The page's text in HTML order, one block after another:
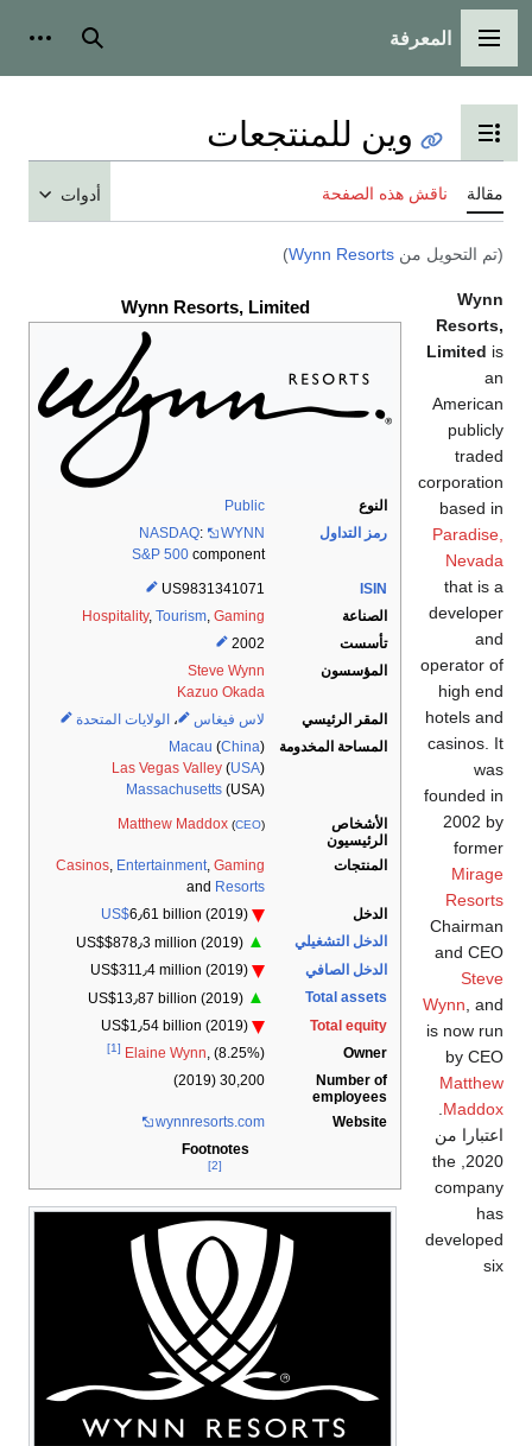
القائمة الرئيسية
المعرفة بحث
تبديل عرض جدول المحتويات
وين للمنتجعات
مقالة ناقش هذه الصفحة أدوات
(تم التحويل من Wynn Resorts
)
Wynn Resorts, Limited
النوع
Public
رمز التداول
NASDAQ:
WYNN
S&P 500 component
ISIN
US9831341071
الصناعة
Hospitality, Tourism, Gaming
تأسست
2002
المؤسسون
Steve Wynn
Kazuo Okada
المقر الرئيسي
لاس فيغاس ، الولايات المتحدة
المساحة المخدومة
Macau (China)
Las Vegas Valley (USA)
Massachusetts (USA)
الأشخاص
الرئيسيون
Matthew Maddox (CEO)
المنتجات Casinos, Entertainment, Gaming
and Resorts
الدخل
US$6٫61 billion (2019)
الدخل التشغيلي
▲ US$$878٫3 million (2019)
الدخل الصافي
US$311٫4 million (2019)
Total assets
▲ US$13٫87 billion (2019)
Total equity
US$1٫54 billion (2019)
Owner
Elaine Wynn, (8.25%)
[1]
Number of
employees
30,200 (2019)
Website
wynnresorts.com
Footnotes
[2]
Wynn
Resorts,
Limited is
an
American
publicly
traded
corporation
based in
Paradise,
Nevada
that is a
developer
and
operator of
high end
hotels and
casinos. It
was
founded in
2002 by
former
Mirage
Resorts
Chairman
and CEO
Steve
Wynn , and
is now run
by CEO
Matthew
Maddox
اعتبارا من
2020
, the
company
has
developed
six